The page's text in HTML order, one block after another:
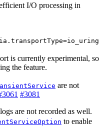
I/O processing in
is currently experimental, so
the feature.
are not
#3081
are not recorded as well.
to enable